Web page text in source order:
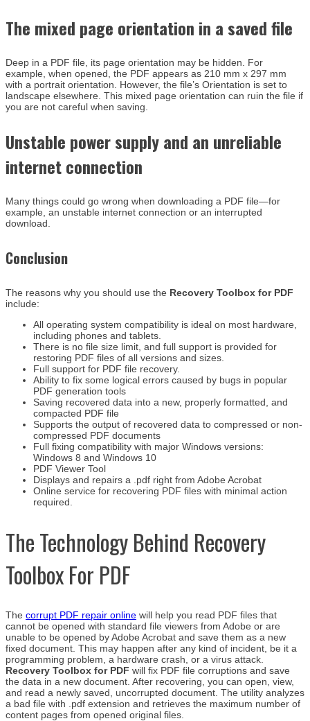
The mixed page orientation in a saved file
Deep in a PDF file, its page orientation may be hidden. For
example, when opened, the PDF appears as 210 mm x 297 mm
with a portrait orientation. However, the file’s Orientation is set to
landscape elsewhere. This mixed page orientation can ruin the file if
you are not careful when saving.
Unstable power supply and an unreliable
internet connection
Many things could go wrong when downloading a PDF file—for
example, an unstable internet connection or an interrupted
download.
Conclusion
The reasons why you should use the Recovery Toolbox for PDF
include:
All operating system compatibility is ideal on most hardware,
including phones and tablets.
There is no file size limit, and full support is provided for
restoring PDF files of all versions and sizes.
Full support for PDF file recovery.
Ability to fix some logical errors caused by bugs in popular
PDF generation tools
Saving recovered data into a new, properly formatted, and
compacted PDF file
Supports the output of recovered data to compressed or non-
compressed PDF documents
Full fixing compatibility with major Windows versions:
Windows 8 and Windows 10
PDF Viewer Tool
Displays and repairs a .pdf right from Adobe Acrobat
Online service for recovering PDF files with minimal action
required.
The Technology Behind Recovery
Toolbox For PDF
The corrupt PDF repair online will help you read PDF files that
cannot be opened with standard file viewers from Adobe or are
unable to be opened by Adobe Acrobat and save them as a new
fixed document. This may happen after any kind of incident, be it a
programming problem, a hardware crash, or a virus attack.
Recovery Toolbox for PDF will fix PDF file corruptions and save
the data in a new document. After recovering, you can open, view,
and read a newly saved, uncorrupted document. The utility analyzes
a bad file with .pdf extension and retrieves the maximum number of
content pages from opened original files.